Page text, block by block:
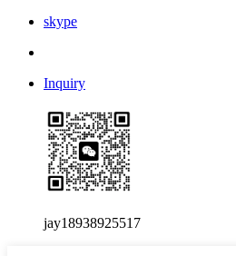
skype
Inquiry
jay18938925517